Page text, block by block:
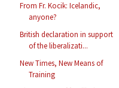
From Fr. Kocik: Icelandic,
anyone?
British declaration in support
of the liberalizati...
New Times, New Means of
Training